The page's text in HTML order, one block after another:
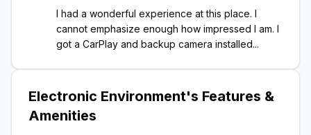
I had a wonderful experience at this place. I
cannot emphasize enough how impressed I am. I
got a CarPlay and backup camera installed...
Electronic Environment's Features &
Amenities